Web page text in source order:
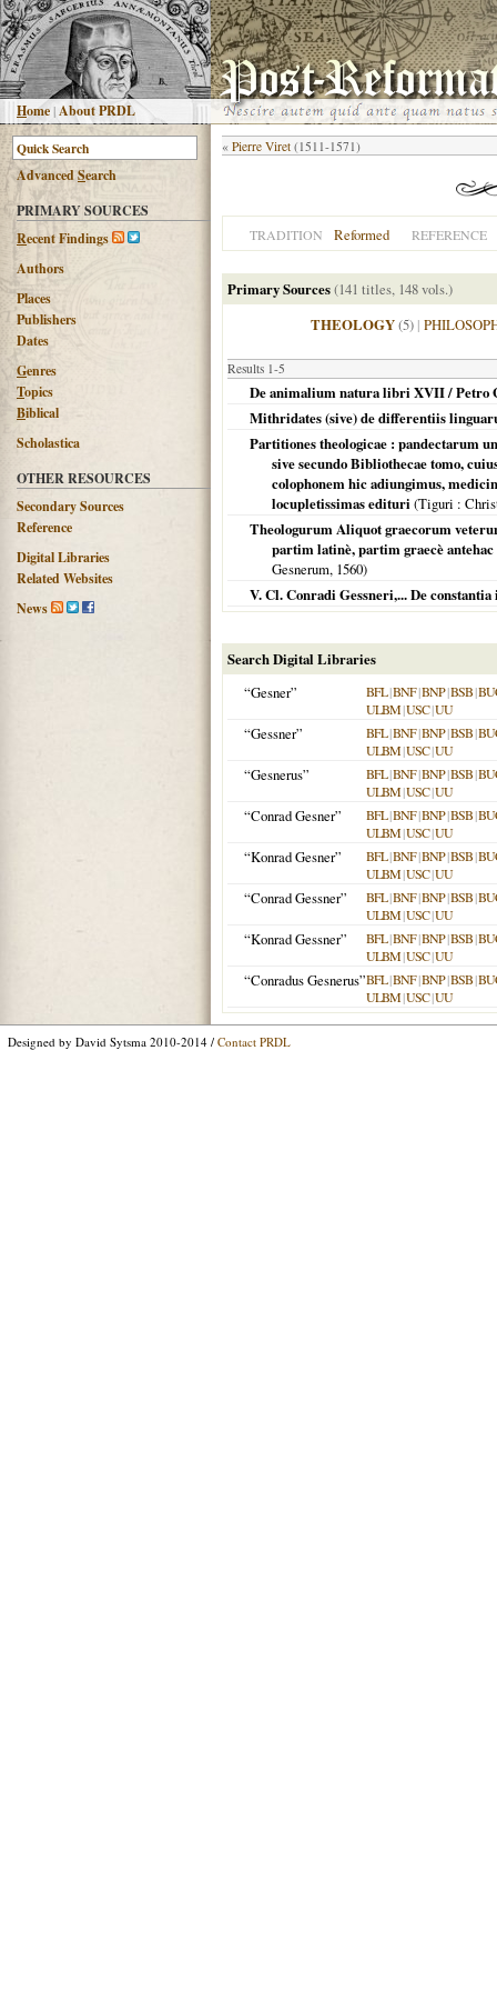
Home |About PRDL
AdvancedSearch
PRIMARY SOURCES
Recent Findings
Authors
Places
Publishers
Dates
Genres
Topics
Biblical
Scholastica
OTHER RESOURCES
Secondary Sources
Reference
Digital Libraries
Related Websites
News
« Pierre Viret (1511-1571)
TRADITION Reformed REFERENCE
Primary Sources(141 titles, 148 vols.)
THEOLOGY(5)|
Results 1-5
De animalium natura libri XVII / Petro
Mithridates (sive) de differentiis
Partitiones theologicae : pandectarum
sive secundo Bibliothecae tomo,
colophonem hic adiungimus,
locupletissimas edituri (Tiguri :
Theologurum Aliquot graecorum
partim latinè, partim graecè
Gesnerum, 1560)
V. Cl. Conradi Gessneri,... De
Search Digital Libraries
“Gesner”
BFL|BNF|BNP|BSB|
ULBM|USC|UU
“Gessner” BFL|BNF|BNP|BSB|
ULBM|USC|UU
“Gesnerus” BFL|BNF|BNP|BSB|
ULBM|USC|UU
“Conrad Gesner” BFL|BNF|BNP|BSB|
ULBM|USC|UU
“Konrad Gesner” BFL|BNF|BNP|BSB|
ULBM|USC|UU
“Conrad Gessner” BFL|BNF|BNP|BSB|
ULBM|USC|UU
“Konrad Gessner” BFL|BNF|BNP|BSB|
ULBM|USC|UU
“Conradus Gesnerus”BFL|BNF|BNP|BSB|
ULBM|USC|UU
Designed by David Sytsma 2010-2014 / Contact PRDL